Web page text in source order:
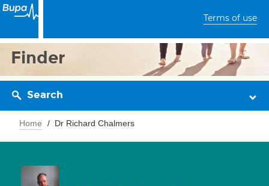
Terms of use
Finder
Search
Home Dr Richard Chalmers